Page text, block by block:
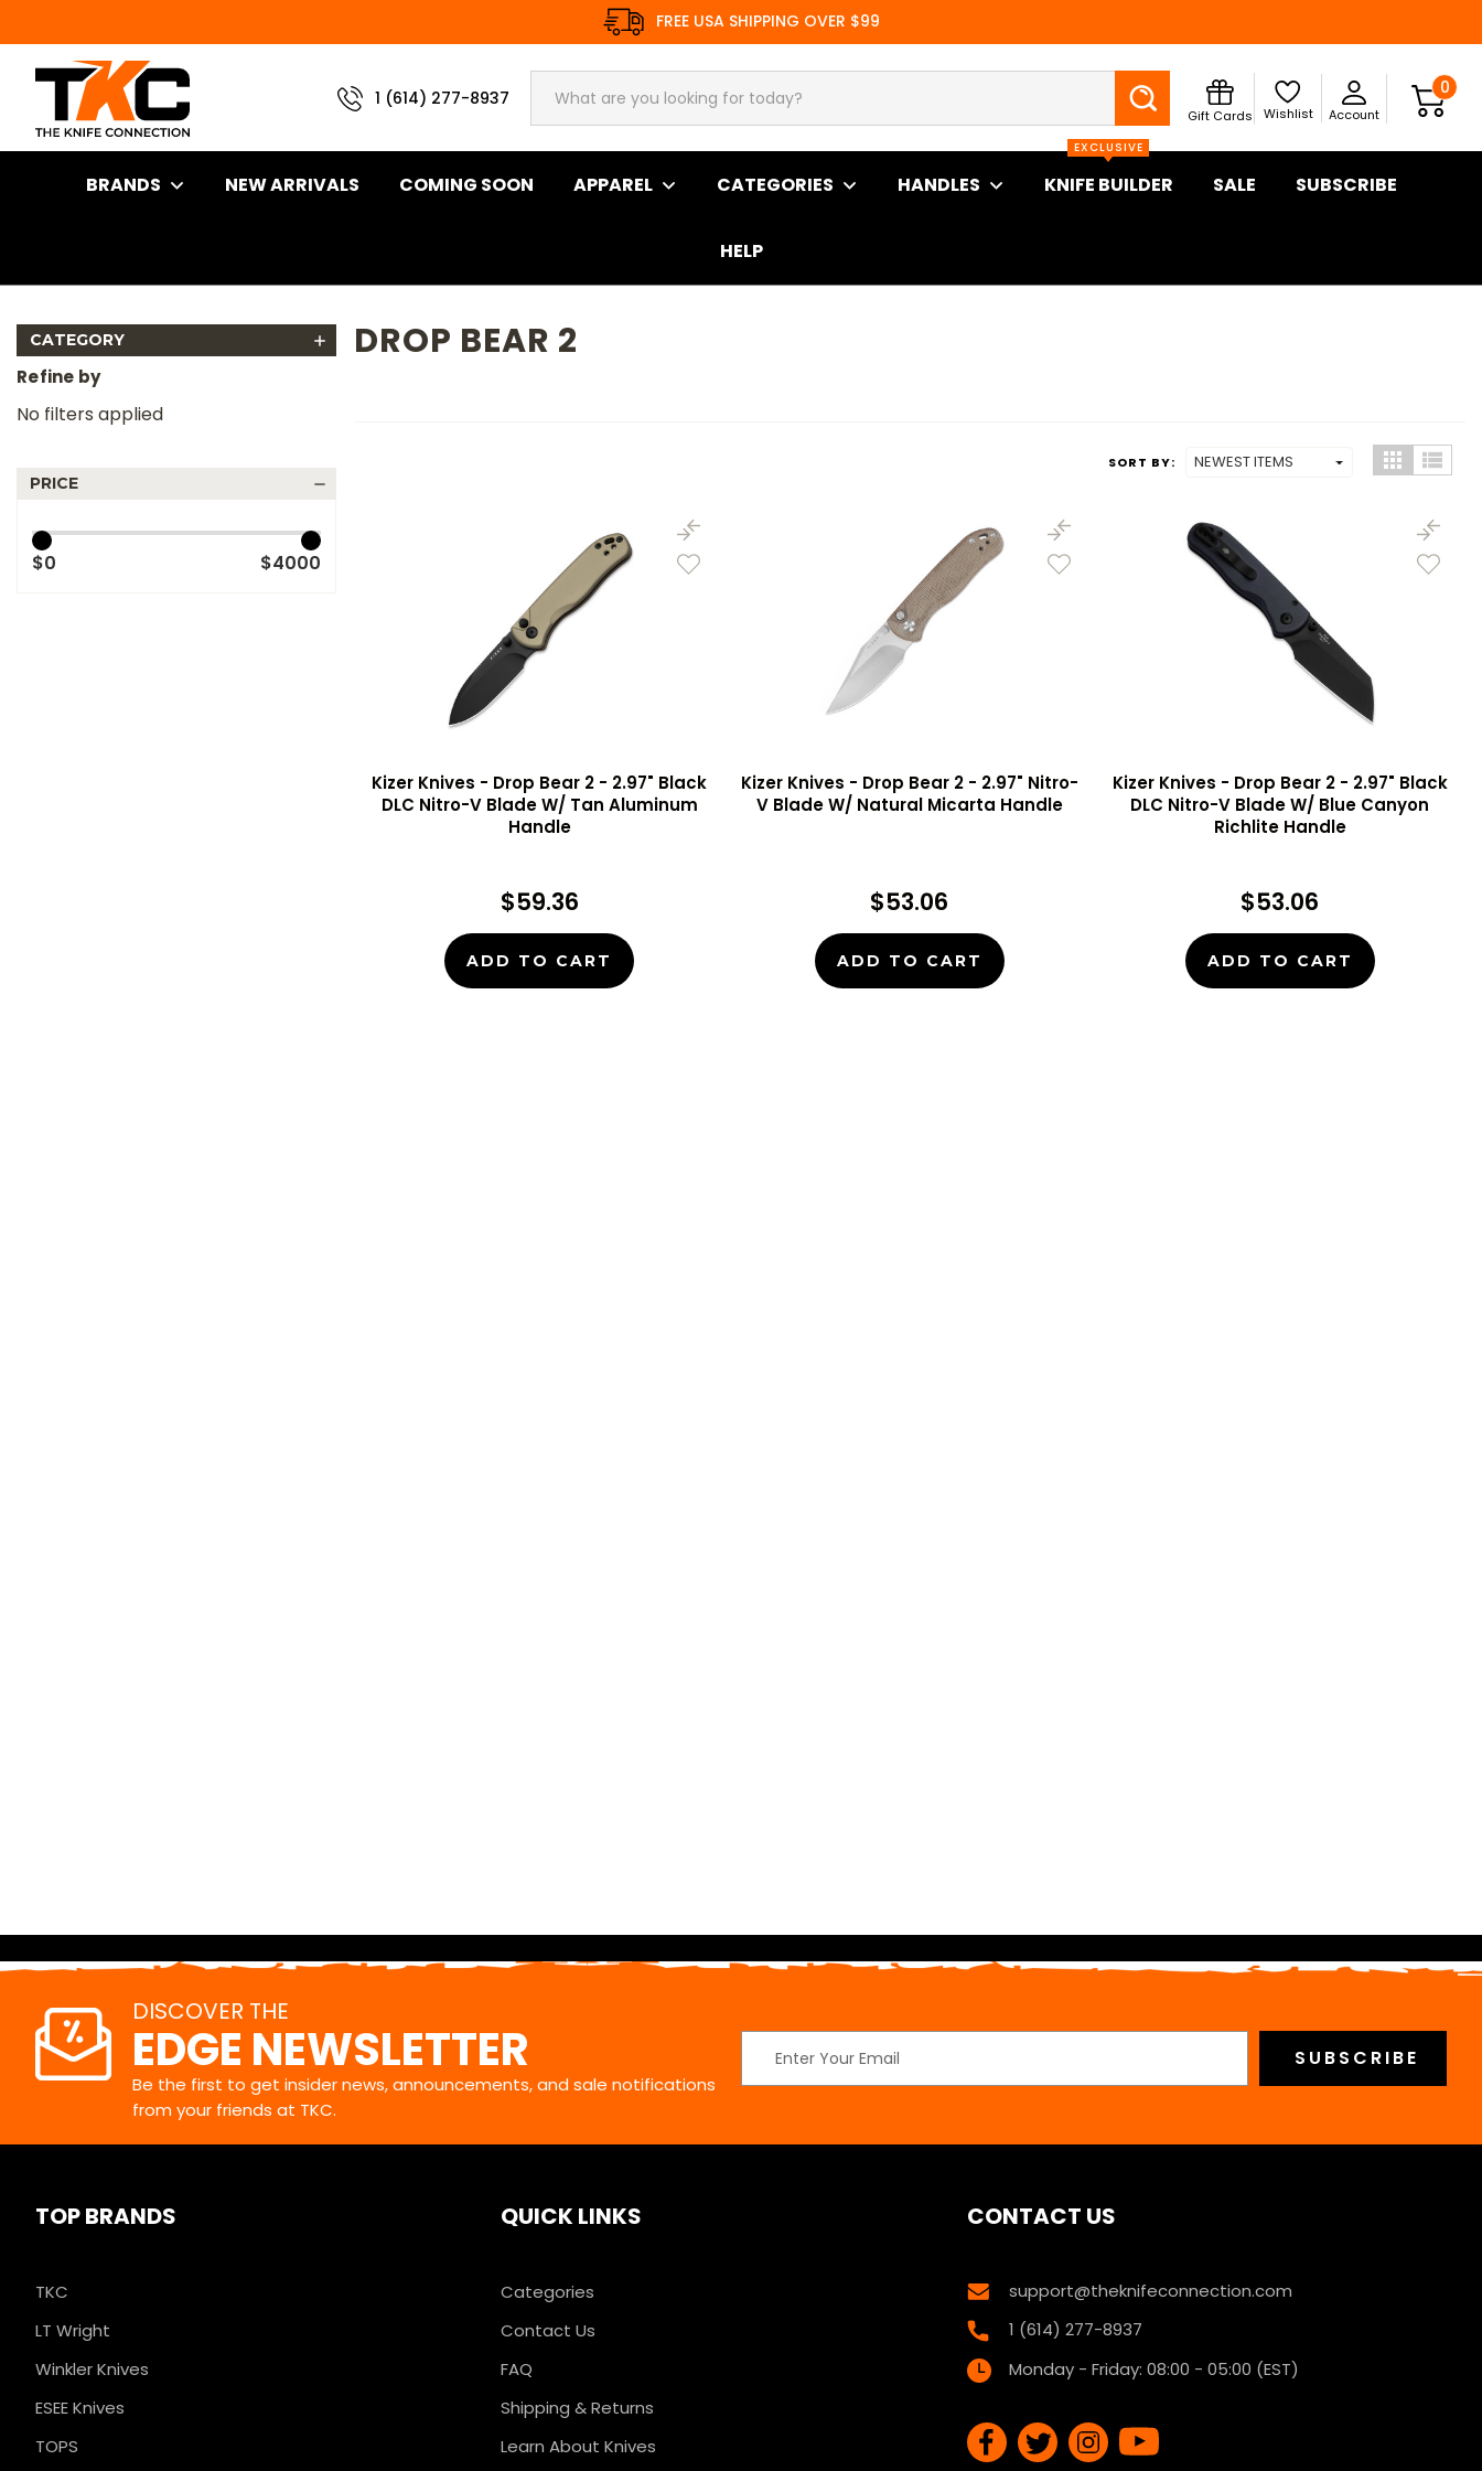
FREE USA SHIPPING OVER $99
1 (614) 277-8937
Search
Gift Cards Wishlist Account
0
BRANDS NEW ARRIVALS COMING SOON APPAREL CATEGORIES HANDLES
EXCLUSIVE
KNIFE BUILDER SALE SUBSCRIBE
HELP
CATEGORY
Refine by
No filters applied
PRICE
$0 $4000
DROP BEAR 2
SORT BY:
Kizer Knives - Drop Bear 2 - 2.97" Black
DLC Nitro-V Blade W/ Tan Aluminum
Handle
$59.36
ADD TO CART
Kizer Knives - Drop Bear 2 - 2.97" Nitro-
V Blade W/ Natural Micarta Handle
$53.06
ADD TO CART
Kizer Knives - Drop Bear 2 - 2.97" Black
DLC Nitro-V Blade W/ Blue Canyon
Richlite Handle
$53.06
ADD TO CART
DISCOVER THE
EDGE NEWSLETTER
Be the first to get insider news, announcements, and sale notifications
from your friends at TKC.
Address
TOP BRANDS
TKC
LT Wright
Winkler Knives
ESEE Knives
TOPS
QUICK LINKS
Categories
Contact Us
FAQ
Shipping & Returns
Learn About Knives
CONTACT US
support@theknifeconnection.com
1 (614) 277-8937
Monday - Friday: 08:00 - 05:00 (EST)